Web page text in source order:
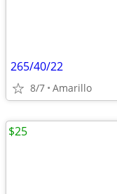
265/40/22
8/7 Amarillo
$25